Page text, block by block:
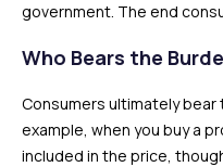
government. The end
Who Bears the
Consumers ultimately
example, when you buy a
included in the price,